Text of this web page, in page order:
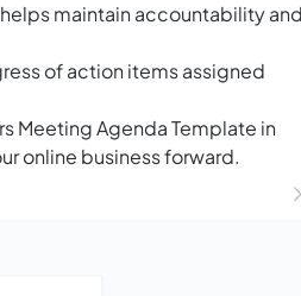
maintain accountability and
of action items assigned
Meeting Agenda Template in
online business forward.